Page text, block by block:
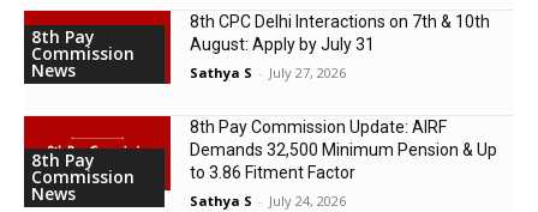
8th Pay
Commission
News
8th CPC Delhi Interactions on 7th & 10th
August: Apply by July 31
Sathya S - July 27, 2026
8th Pay
Commission
News
8th Pay Commission Update: AIRF
Demands ₹32,500 Minimum Pension & Up
to 3.86 Fitment Factor
Sathya S - July 24, 2026